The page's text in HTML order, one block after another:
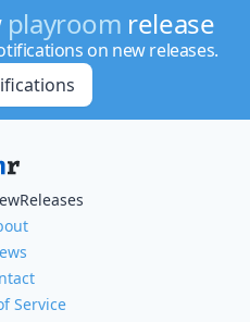
playroom release
on new releases.
Service